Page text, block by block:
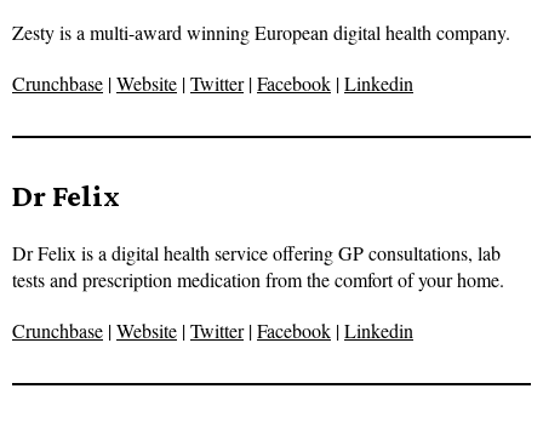
Zesty is a multi-award winning European digital health company.
Crunchbase |Website |Twitter|Facebook |Linkedin
Dr Felix
Dr Felix is a digital health service offering GP consultations, lab
tests and prescription medication from the comfort of your home.
Crunchbase |Website |Twitter|Facebook |Linkedin